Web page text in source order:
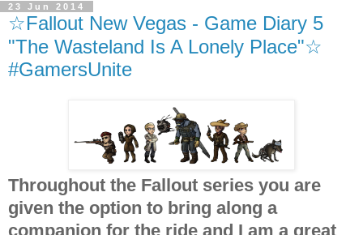
23 Jun 2014
☆Fallout New Vegas - Game Diary 5
"The Wasteland Is A Lonely Place"☆
#GamersUnite
Throughout the Fallout series you are
given the option to bring along a
companion for the ride and I am a great